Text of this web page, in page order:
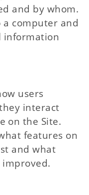
and by whom.
a computer and
information
users
interact
on the Site.
features on
and what